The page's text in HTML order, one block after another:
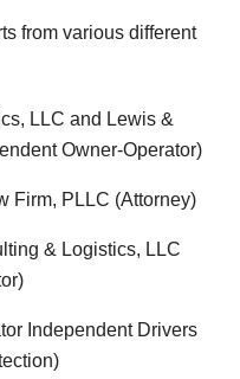
from various different
LLC and Lewis &
Owner-Operator)
Firm, PLLC (Attorney)
& Logistics, LLC
Independent Drivers